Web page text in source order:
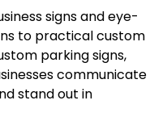
signs and eye-
to practical custom
parking signs,
communicate
stand out in